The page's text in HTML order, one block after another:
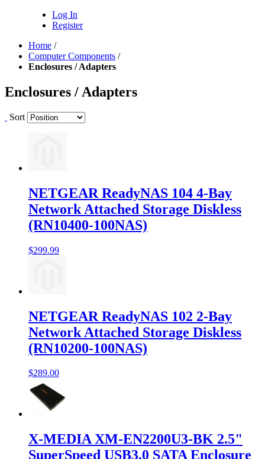
Log In
Register
Home /
Computer Components /
Enclosures / Adapters
Enclosures / Adapters
Sort
NETGEAR ReadyNAS 104 4-Bay
Network Attached Storage Diskless
(RN10400-100NAS)
$299.99
NETGEAR ReadyNAS 102 2-Bay
Network Attached Storage Diskless
(RN10200-100NAS)
$289.00
X-MEDIA XM-EN2200U3-BK 2.5"
SuperSpeed USB3.0 SATA Enclosure